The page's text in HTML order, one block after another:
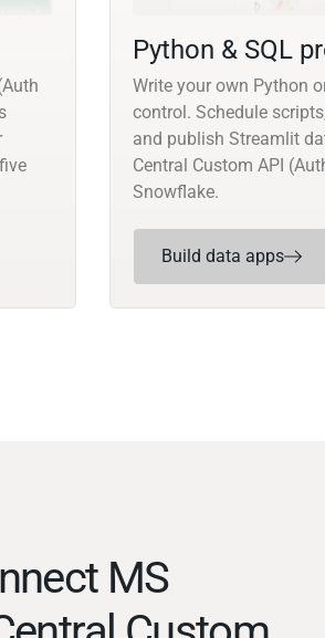
Python & SQL
Write your own Python
control. Schedule
and publish Streamlit
Central Custom API
Snowflake.
Build data apps
MS